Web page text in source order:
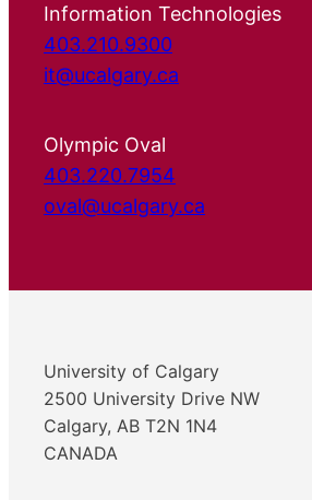
Information Technologies
403.210.9300
it@ucalgary.ca
Olympic Oval
403.220.7954
oval@ucalgary.ca
University of Calgary
2500 University Drive NW
Calgary, AB T2N 1N4
CANADA